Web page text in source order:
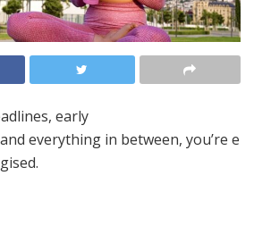
early
everything in between, you’re e